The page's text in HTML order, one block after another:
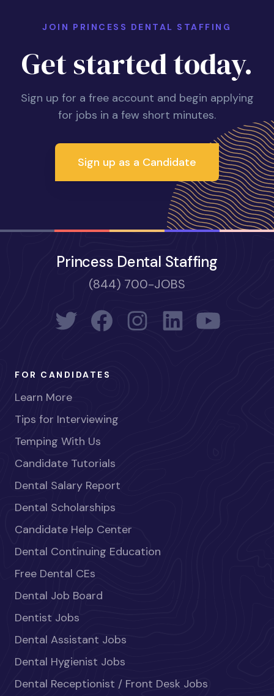
JOIN PRINCESS DENTAL STAFFING
Get started today.
Sign up for a free account and begin applying
for jobs in a few short minutes.
Sign up as a Candidate
Princess Dental Staffing
(844) 700-JOBS
FOR CANDIDATES
Learn More
Tips for Interviewing
Temping With Us
Candidate Tutorials
Dental Salary Report
Dental Scholarships
Candidate Help Center
Dental Continuing Education
Free Dental CEs
Dental Job Board
Dentist Jobs
Dental Assistant Jobs
Dental Hygienist Jobs
Dental Receptionist / Front Desk Jobs